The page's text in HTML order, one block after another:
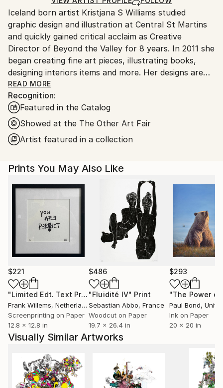
Ships From:
United Kingdom.
Customs:
Shipments from United Kingdom may experience
delays due to country's regulations for exporting
valuable artworks.
Iceland born artist Kristjana S Williams studied
graphic design and illustration at Central St Martins
and quickly gained critical acclaim as Creative
Director of Beyond the Valley for 8 years. In 2011 she
began creating fine art pieces, illustrating books,
designing interiors items and more. Her designs are
inspired by nature and her technique involves digitally
and physically layering nature upon nature to mirror
the symmetry in all living things. Each piece is it's
own magical universe of exotic botanicals and vibrant
animals. Williams’ work has become well known
throughout the industry winning numerous awards
at New York Festivals Grand Prix. Her work can be
found at The Victoria & Albert Museum, Penhaligons
perfumeries and various galleries and hotels
nationally and internationally. Most recently she
designed the album artwork for Coldplays new live
album 'A Head Full of Dreams: Live in Buenos Aires
and Live in Sao Paulo'.
READ MORE
Recognition:
Featured in the Catalog
Showed at the The Other Art Fair
Artist featured in a collection
Prints You May Also Like
$221
"Limited Edt. Text Print – YOU ARE PERFECT" Print
Frank Willems, Netherlands
Screenprinting on Paper
12.8 x 12.8 in
$486
"Fluidité IV" Print
Sebastian Abbo, France
Woodcut on Paper
19.7 x 26.4 in
$293
Paul Bond,
Ink on Paper
20 x 20 in
Visually Similar Artworks